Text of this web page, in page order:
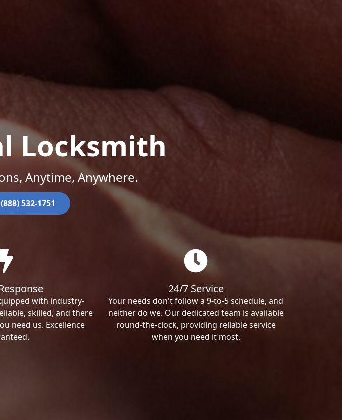
Locksmith
Anytime, Anywhere.
532-1751
with industry-
skilled, and there
need us. Excellence
24/7 Service
Your needs don't follow a 9-to-5 schedule, and
neither do we. Our dedicated team is available
round-the-clock, providing reliable service
when you need it most.